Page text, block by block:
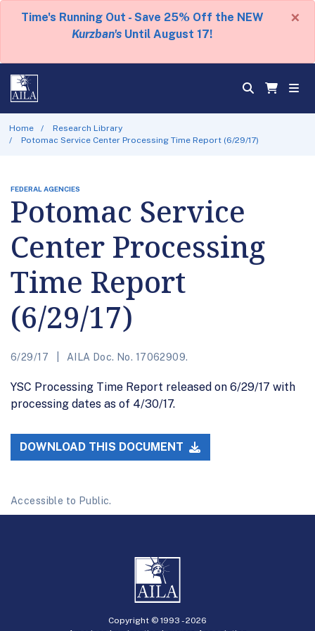
Time's Running Out - Save 25% Off the NEW
Kurzban's Until August 17!
×
Home
Research Library
Potomac Service Center Processing Time Report (6/29/17)
FEDERAL AGENCIES
Potomac Service
Center Processing
Time Report
(6/29/17)
6/29/17 AILA Doc. No. 17062909.
YSC Processing Time Report released on 6/29/17 with
processing dates as of 4/30/17.
DOWNLOAD THIS DOCUMENT
Accessible to Public.
Copyright © 1993 -2026